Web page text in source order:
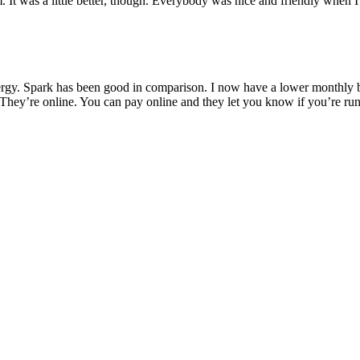
Spark has been good in comparison. I now have a lower
online. You can pay online and they let you know if you’re